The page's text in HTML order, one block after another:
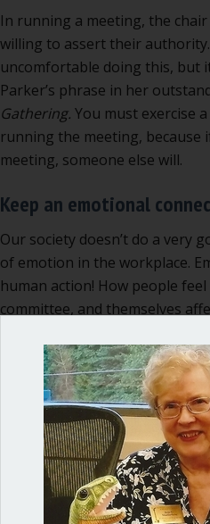
In running a meeting, the
willing to assert their
uncomfortable doing this, but
Parker’s phrase in her
Gathering. You must exercise
running the meeting, because
meeting, someone else will.
Keep an emotional
Our society doesn’t do a very
of emotion in the workplace.
human action! How people
committee, and themselves
you need to be tuned in to
others, in a respectful and
don’t need to SAY anything
able to recognize when
frightened by the topic at
accordingly.
A committee chair can